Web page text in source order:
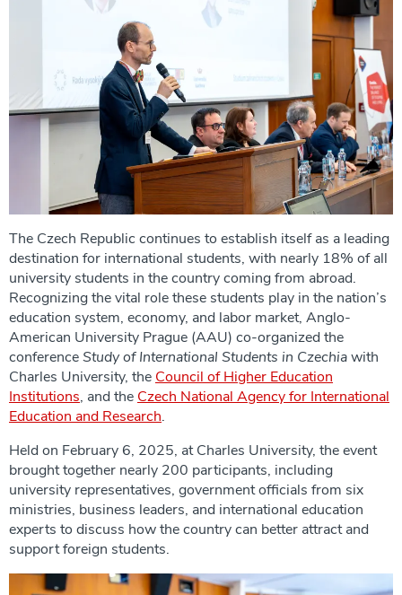
The Czech Republic continues to establish itself as a leading
destination for international students, with nearly 18% of all
university students in the country coming from abroad.
Recognizing the vital role these students play in the nation’s
education system, economy, and labor market, Anglo-
American University Prague (AAU) co-organized the
conferenceStudy of International Students in Czechiawith
Charles University, the Council of Higher Education
Institutions, and the Czech National Agency for International
Education and Research.
Held on February 6, 2025, at Charles University, the event
brought together nearly 200 participants, including
university representatives, government officials from six
ministries, business leaders, and international education
experts to discuss how the country can better attract and
support foreign students.